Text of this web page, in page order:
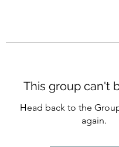
This group can't
Head back to the
again.